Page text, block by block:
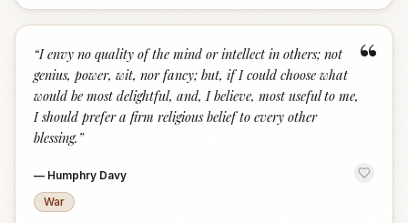
“
“I envy no quality of the mind or intellect in others; not
genius, power, wit, nor fancy; but, if I could choose what
would be most delightful, and, I believe, most useful to me,
I should prefer a firm religious belief to every other
blessing. ”
— Humphry Davy
War